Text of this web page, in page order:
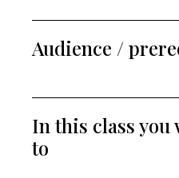
Audience /
In this class
to